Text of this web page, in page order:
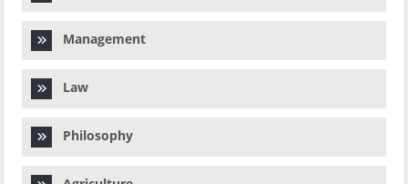
Management
Law
Philosophy